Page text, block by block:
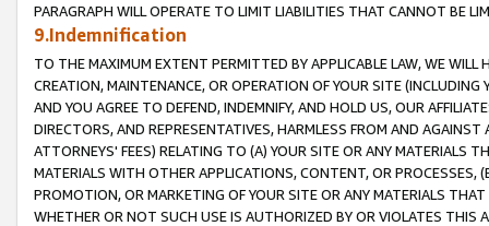
PARAGRAPH WILL OPERATE TO LIMIT LIABILITIES THAT CANNOT BE
9.Indemnification
TO THE MAXIMUM EXTENT PERMITTED BY APPLICABLE LAW, WE WILL
CREATION, MAINTENANCE, OR OPERATION OF YOUR SITE (INCLUDING
AND YOU AGREE TO DEFEND, INDEMNIFY, AND HOLD US, OUR
DIRECTORS, AND REPRESENTATIVES, HARMLESS FROM AND
ATTORNEYS' FEES) RELATING TO (A) YOUR SITE OR ANY MATERIALS
MATERIALS WITH OTHER APPLICATIONS, CONTENT, OR PROCESSES,
PROMOTION, OR MARKETING OF YOUR SITE OR ANY MATERIALS
WHETHER OR NOT SUCH USE IS AUTHORIZED BY OR VIOLATES THIS